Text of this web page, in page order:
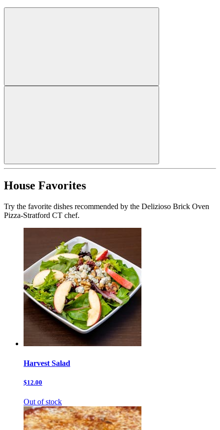
House Favorites
Try the favorite dishes recommended by the Delizioso Brick Oven
Pizza-Stratford CT chef.
Harvest Salad
$12.00
Out of stock